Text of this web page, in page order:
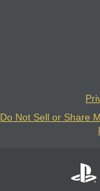
Do Not Sell or Share